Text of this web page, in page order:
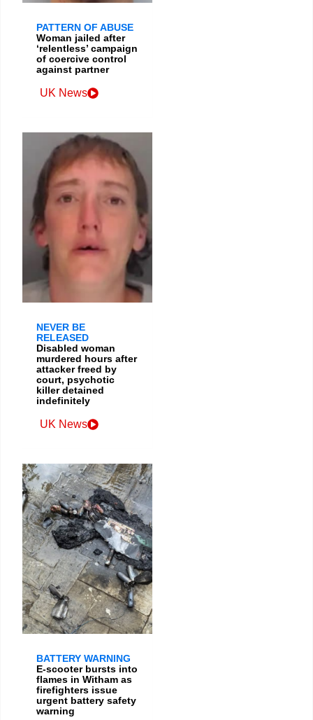
PATTERN OF ABUSE
Woman jailed after
‘relentless’ campaign
of coercive control
against partner
UK News
NEVER BE
RELEASED
Disabled woman
murdered hours after
attacker freed by
court, psychotic
killer detained
indefinitely
UK News
BATTERY WARNING
E-scooter bursts into
flames in Witham as
firefighters issue
urgent battery safety
warning